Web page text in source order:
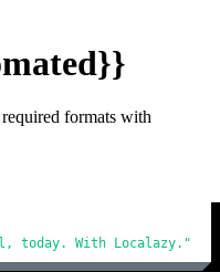
formats with
today. With Localazy."